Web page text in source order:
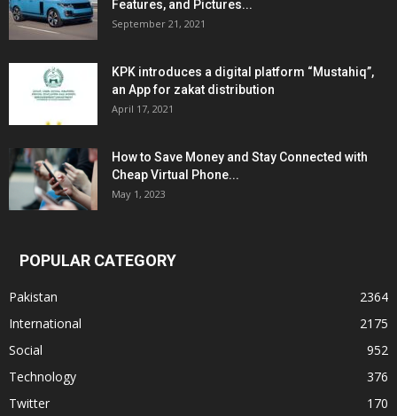
Features, and Pictures...
September 21, 2021
KPK introduces a digital platform “Mustahiq”,
an App for zakat distribution
April 17, 2021
How to Save Money and Stay Connected with
Cheap Virtual Phone...
May 1, 2023
POPULAR CATEGORY
Pakistan
2364
International
2175
Social
952
Technology
376
Twitter
170